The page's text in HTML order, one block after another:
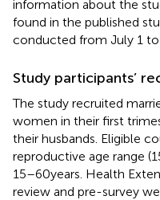
information about the
found in the published
conducted from July 1 to
Study participants’
The study recruited
women in their first
their husbands. Eligible
reproductive age range
15–60 years. Health
review and pre-survey